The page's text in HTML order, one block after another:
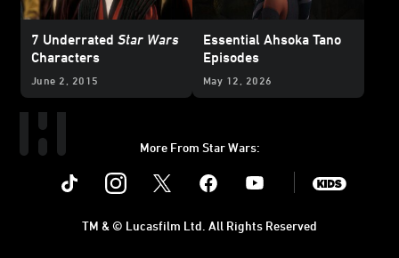
7 Underrated Star Wars
Characters
June 2, 2015
Essential Ahsoka Tano
Episodes
May 12, 2026
More From Star Wars:
Instagram Youtube
TM & © Lucasfilm Ltd. All Rights Reserved